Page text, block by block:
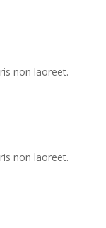
non laoreet.
non laoreet.